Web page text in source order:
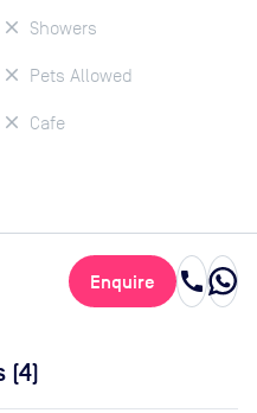
Showers
Pets Allowed
Cafe
Enquire call
(4)